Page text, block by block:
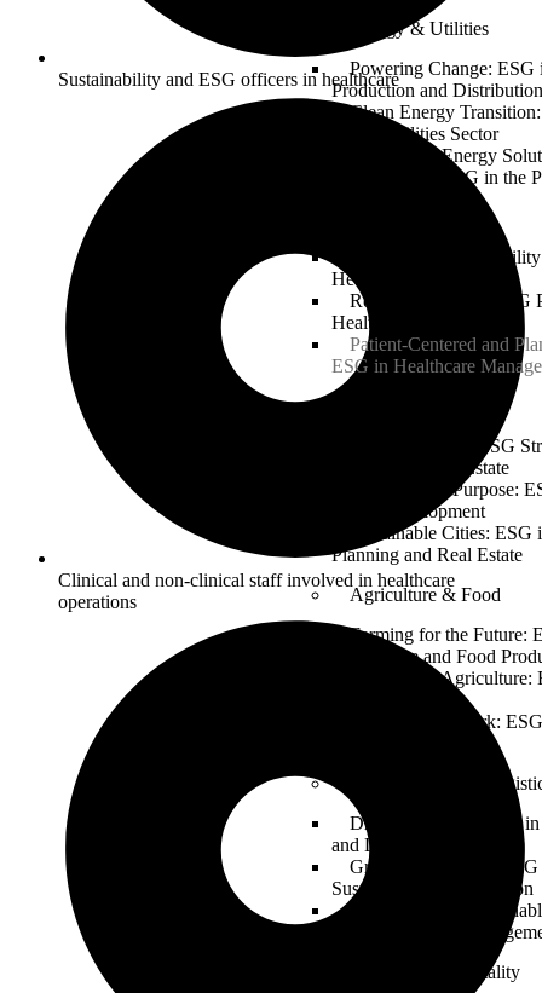
Energy & Utilities
Powering Change: ESG
Production and Distribution
Clean Energy
for the Utilities Sector
Sustainable Energy
Implementing ESG in the
Health and
Healthcare Industry
Responsible Care: ESG
Healthcare Operations
Patient-Centered and
ESG in Healthcare
Building Green: ESG
Sustainable Real Estate
Property and Purpose:
Estate Development
Sustainable Cities:
Planning and Real Estate
Agriculture & Food
Farming for the Future:
Agriculture and Food
Sustainable Agriculture:
for Food Security
From Farm to Fork:
Transportation &
Driving Change: ESG
and Logistics
Greening the Fleet:
Sustainable Transportation
Logistics for a
in Supply Chain
Tourism & Hospitality
Sustainability and ESG officers in healthcare
Clinical and non-clinical staff involved in healthcare
operations